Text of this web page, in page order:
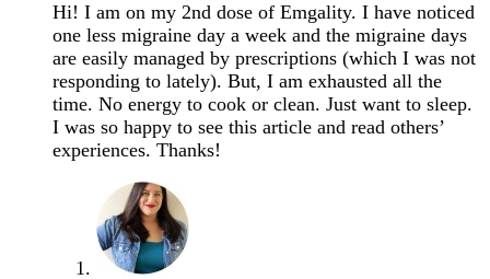
Hi! I am on my 2nd dose of Emgality. I have noticed
one less migraine day a week and the migraine days
are easily managed by prescriptions (which I was not
responding to lately). But, I am exhausted all the
time. No energy to cook or clean. Just want to sleep.
I was so happy to see this article and read others’
experiences. Thanks!